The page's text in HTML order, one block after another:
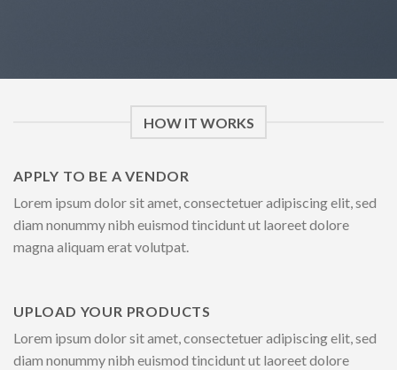
HOW IT WORKS
APPLY TO BE A VENDOR
Lorem ipsum dolor sit amet, consectetuer adipiscing elit, sed
diam nonummy nibh euismod tincidunt ut laoreet dolore
magna aliquam erat volutpat.
UPLOAD YOUR PRODUCTS
Lorem ipsum dolor sit amet, consectetuer adipiscing elit, sed
diam nonummy nibh euismod tincidunt ut laoreet dolore